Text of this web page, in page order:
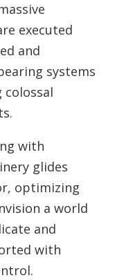
executed
and
systems
colossal
with
glides
optimizing
a world
and
with